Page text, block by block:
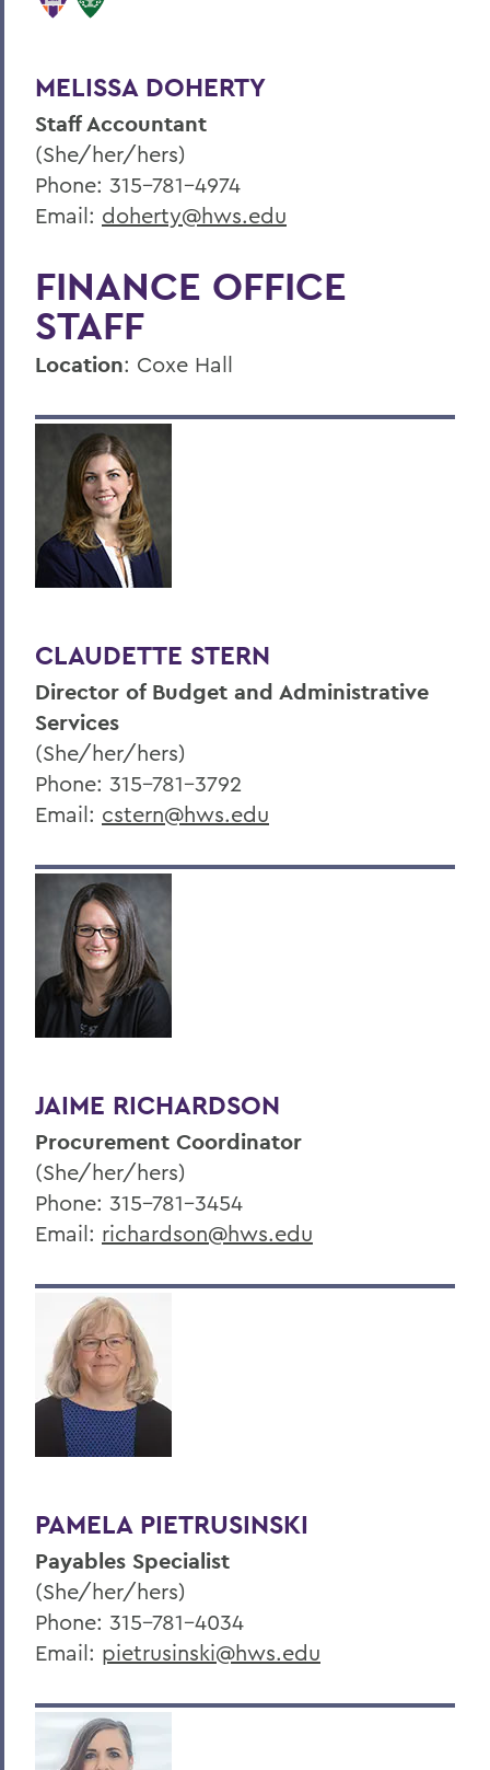
MELISSA DOHERTY
Staff Accountant
(She/her/hers)
Phone: 315-781-4974
Email: doherty@hws.edu
FINANCE OFFICE
STAFF
Location: Coxe Hall
CLAUDETTE STERN
Director of Budget and Administrative
Services
(She/her/hers)
Phone: 315-781-3792
Email: cstern@hws.edu
JAIME RICHARDSON
Procurement Coordinator
(She/her/hers)
Phone: 315-781-3454
Email: richardson@hws.edu
PAMELA PIETRUSINSKI
Payables Specialist
(She/her/hers)
Phone: 315-781-4034
Email: pietrusinski@hws.edu